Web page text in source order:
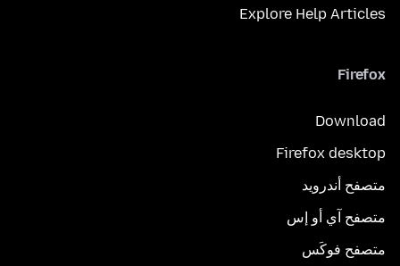
Explore Help Articles
Firefox
Download
Firefox desktop
متصفح أندرويد
متصفح آي أو إس
متصفح فوكَس